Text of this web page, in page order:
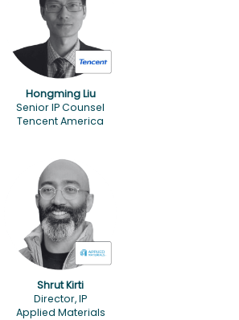
Hongming Liu
Senior IP Counsel
Tencent America
Shrut Kirti
Director, IP
Applied Materials